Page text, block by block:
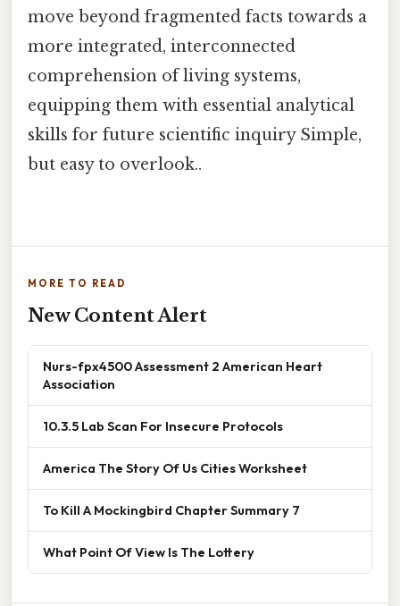
move beyond fragmented facts towards a
more integrated, interconnected
comprehension of living systems,
equipping them with essential analytical
skills for future scientific inquiry Simple,
but easy to overlook..
MORE TO READ
New Content Alert
Nurs-fpx4500 Assessment 2 American Heart
Association
10.3.5 Lab Scan For Insecure Protocols
America The Story Of Us Cities Worksheet
To Kill A Mockingbird Chapter Summary 7
What Point Of View Is The Lottery